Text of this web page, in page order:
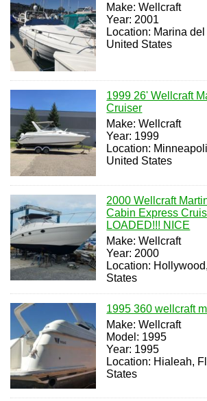
Make: Wellcraft
Year: 2001
Location: Marina
United States
1999 26' Wellcraft
Cruiser
Make: Wellcraft
Year: 1999
Location:
United States
2000 Wellcraft
Cabin Express
LOADED!!! NICE
Make: Wellcraft
Year: 2000
Location:
States
1995 360 wellcraft
Make: Wellcraft
Model: 1995
Year: 1995
Location: Hialeah,
States